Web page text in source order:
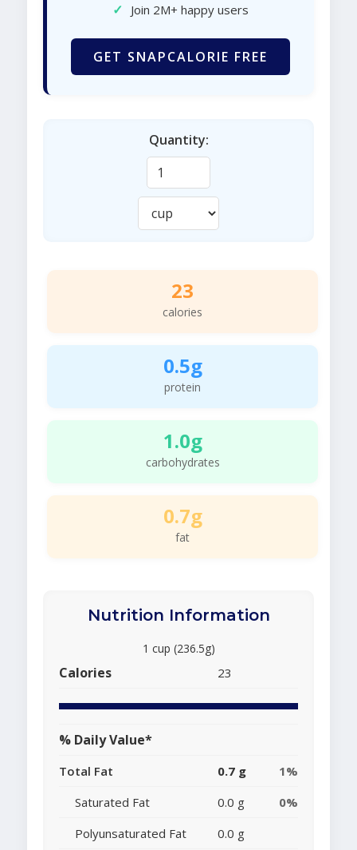
✓ Join 2M+ happy users
GET SNAPCALORIE FREE
Quantity:
23
calories
0.5g
protein
1.0g
carbohydrates
0.7g
fat
Nutrition Information
1 cup (236.5g)
Calories 23
% Daily Value*
Total Fat 0.7 g
1%
Saturated Fat
0.0 g
0%
Polyunsaturated Fat
0.0 g